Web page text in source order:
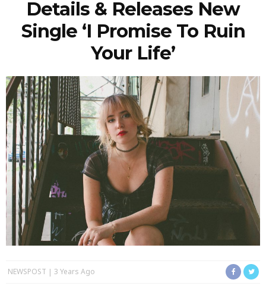
Details & Releases New
Single ‘I Promise To Ruin
Your Life’
NEWSPOST 3 Years Ago